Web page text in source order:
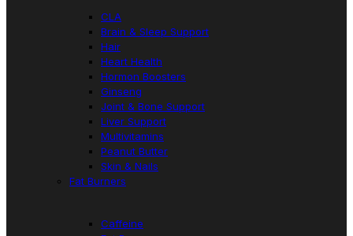
CLA
Brain & Sleep Support
Hair
Heart Health
Hormon Boosters
Ginseng
Joint & Bone Support
Liver Support
Multivitamins
Peanut Butter
Skin & Nails
Fat Burners
Caffeine